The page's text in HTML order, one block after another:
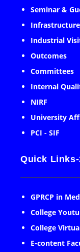
Seminar &
Infrastructure
Industrial
Outcomes
Committees
Internal
NIRF
University
PCI - SIF
Quick Links-
GPRCP in
College
College
E-content